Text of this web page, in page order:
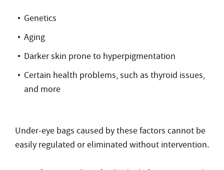
Genetics
Aging
Darker skin prone to hyperpigmentation
Certain health problems, such as thyroid issues,
and more
Under-eye bags caused by these factors cannot be
easily regulated or eliminated without intervention.